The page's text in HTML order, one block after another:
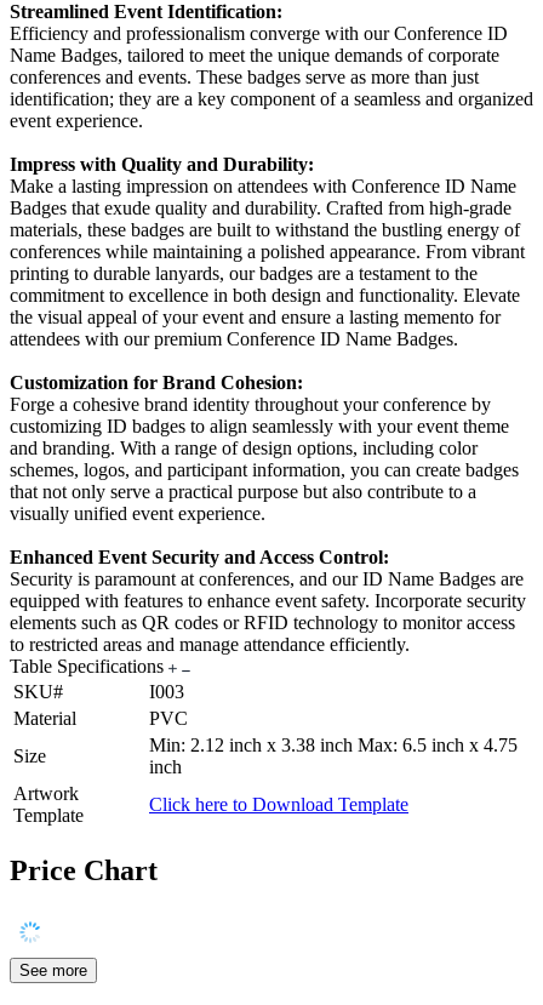
Streamlined Event Identification:
Efficiency and professionalism converge with our Conference ID
Name Badges, tailored to meet the unique demands of corporate
conferences and events. These badges serve as more than just
identification; they are a key component of a seamless and organized
event experience.
Impress with Quality and Durability:
Make a lasting impression on attendees with Conference ID Name
Badges that exude quality and durability. Crafted from high-grade
materials, these badges are built to withstand the bustling energy of
conferences while maintaining a polished appearance. From vibrant
printing to durable lanyards, our badges are a testament to the
commitment to excellence in both design and functionality. Elevate
the visual appeal of your event and ensure a lasting memento for
attendees with our premium Conference ID Name Badges.
Customization for Brand Cohesion:
Forge a cohesive brand identity throughout your conference by
customizing ID badges to align seamlessly with your event theme
and branding. With a range of design options, including color
schemes, logos, and participant information, you can create badges
that not only serve a practical purpose but also contribute to a
visually unified event experience.
Enhanced Event Security and Access Control:
Security is paramount at conferences, and our ID Name Badges are
equipped with features to enhance event safety. Incorporate security
elements such as QR codes or RFID technology to monitor access
to restricted areas and manage attendance efficiently.
Table Specifications
SKU#
I003
Material
PVC
Size
Min: 2.12 inch x 3.38 inch Max: 6.5 inch x 4.75
inch
Artwork
Template
Click here to Download Template
Price Chart
See more